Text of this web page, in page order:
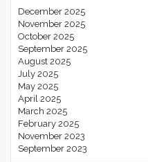
December 2025
November 2025
October 2025
September 2025
August 2025
July 2025
May 2025
April 2025
March 2025
February 2025
November 2023
September 2023